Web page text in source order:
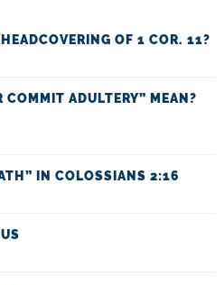
OF 1 COR. 11?
ADULTERY” MEAN?
IN COLOSSIANS 2:16